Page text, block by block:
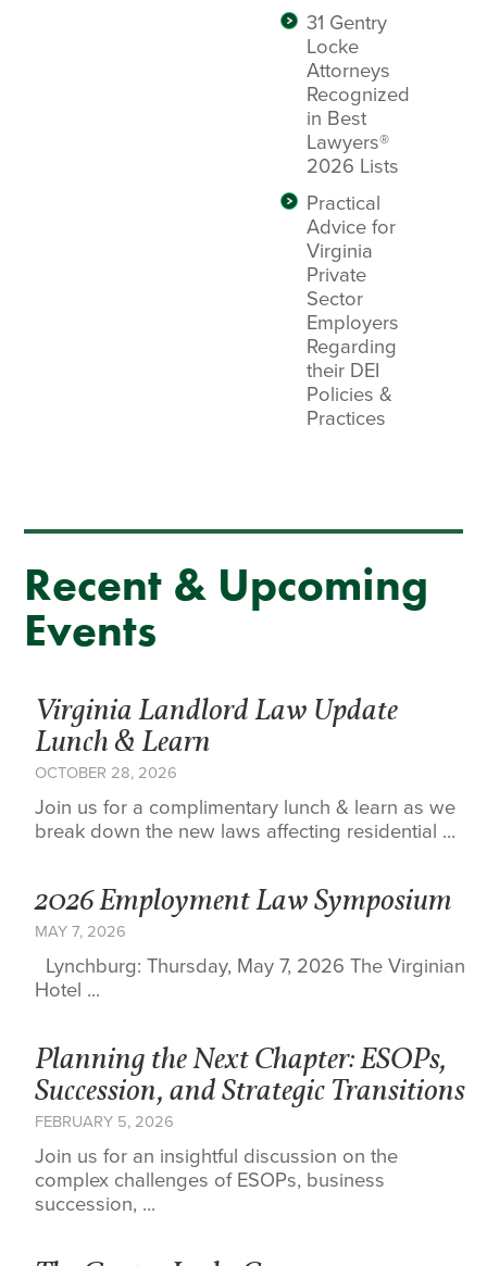
31 Gentry
Locke
Attorneys
Recognized
in Best
Lawyers®
2026 Lists
Practical
Advice for
Virginia
Private
Sector
Employers
Regarding
their DEI
Policies &
Practices
Recent & Upcoming
Events
Virginia Landlord Law Update
Lunch & Learn
OCTOBER 28, 2026
Join us for a complimentary lunch & learn as we
break down the new laws affecting residential ...
2026 Employment Law Symposium
MAY 7, 2026
Lynchburg: Thursday, May 7, 2026 The Virginian
Hotel ...
Planning the Next Chapter: ESOPs,
Succession, and Strategic Transitions
FEBRUARY 5, 2026
Join us for an insightful discussion on the
complex challenges of ESOPs, business
succession, ...